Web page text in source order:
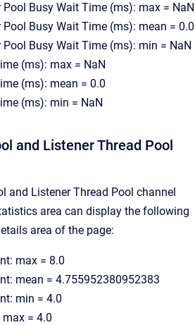
Pool Busy Wait Time (ms): max = NaN
Pool Busy Wait Time (ms): mean = 0.0
Pool Busy Wait Time (ms): min = NaN
(ms): max = NaN
(ms): mean = 0.0
(ms): min = NaN
and Listener Thread Pool
and Listener Thread Pool channel
area can display the following
area of the page:
max = 8.0
mean = 4.755952380952383
min = 4.0
= 4.0